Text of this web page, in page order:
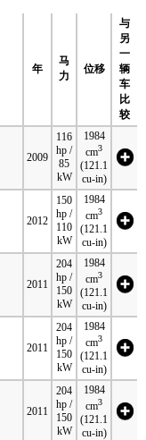
年
马
力
位移
与
另
一
辆
车
比
较
2009
116
hp /
85
kW
1984
cm3
(121.1
cu-in)
2012
150
hp /
110
kW
1984
cm3
(121.1
cu-in)
2011
204
hp /
150
kW
1984
cm3
(121.1
cu-in)
2011
204
hp /
150
kW
1984
cm3
(121.1
cu-in)
2011
204
hp /
150
kW
1984
cm3
(121.1
cu-in)